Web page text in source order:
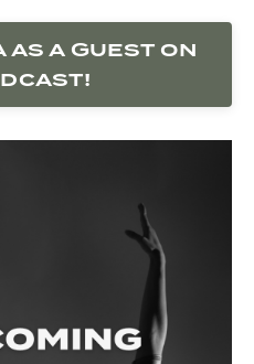
as a Guest on